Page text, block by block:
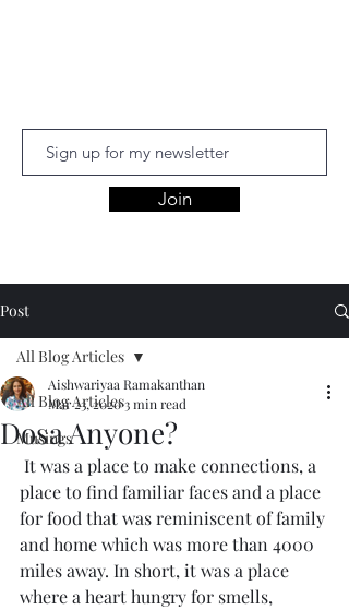
Join
Post
All Blog Articles
Musings
All Blog Articles
Dosa Anyone?
Aishwariyaa Ramakanthan
Mar 23, 20203 min read
place to find familiar faces and a place
for food that was reminiscent of family
and home which was more than 4000
miles away. In short, it was a place
where a heart hungry for smells,